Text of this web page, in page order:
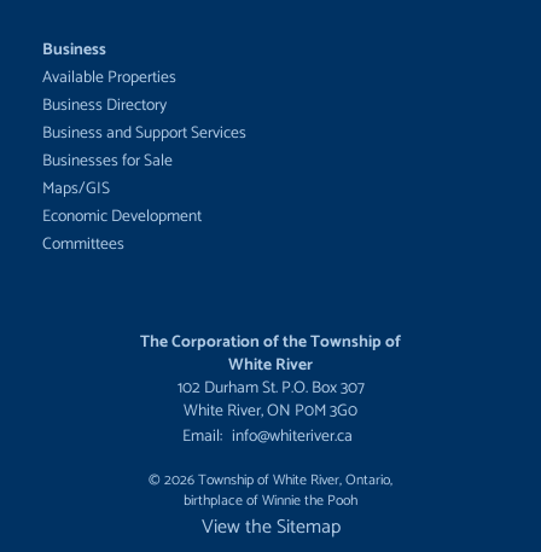
Business
Available Properties
Business Directory
Business and Support Services
Businesses for Sale
Maps/GIS
Economic Development
Committees
The Corporation of the Township of
White River
102 Durham St. P.O. Box 307
White River, ON P0M 3G0
Email: info@whiteriver.ca
© 2026 Township of White River, Ontario,
birthplace of Winnie the Pooh
View the Sitemap